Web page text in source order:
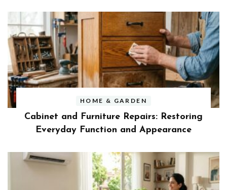
HOME & GARDEN
Cabinet and Furniture Repairs: Restoring
Everyday Function and Appearance